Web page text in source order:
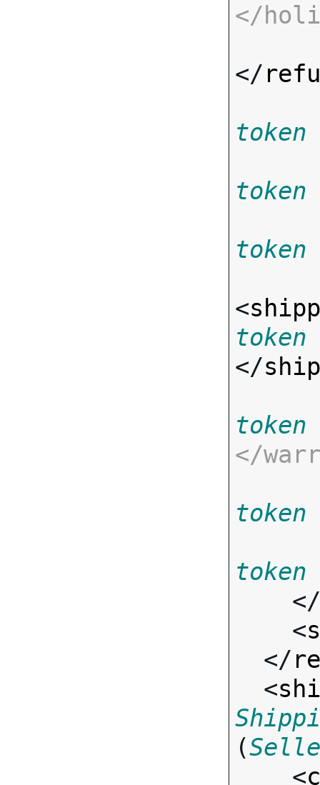
</
</
token
token
token
<
token
</
token
</
token
token
    </
    <
  </
  <
(
    <